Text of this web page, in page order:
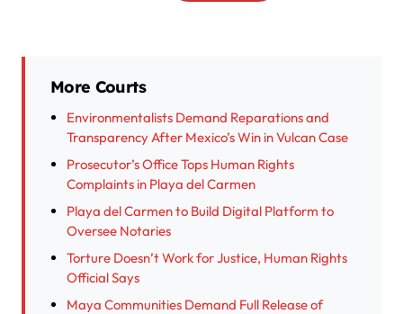
More Courts
Environmentalists Demand Reparations and
Transparency After Mexico’s Win in Vulcan Case
Prosecutor’s Office Tops Human Rights
Complaints in Playa del Carmen
Playa del Carmen to Build Digital Platform to
Oversee Notaries
Torture Doesn’t Work for Justice, Human Rights
Official Says
Maya Communities Demand Full Release of